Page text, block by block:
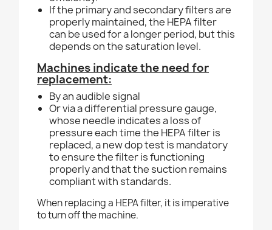
If the primary and secondary filters are
properly maintained, the HEPA filter
can be used for a longerperiod, but this
depends on the saturation level.
Machines indicate the need for
replacement:
By an audible signal
Or via a differential pressure gauge,
whose needle indicates a loss of
pressure each time the HEPA filter is
replaced, a new dop test is mandatory
to ensure the filter is functioning
properly and thatthe suction remains
compliant with standards.
When replacing a HEPA filter, it is imperative
to turn off the machine.